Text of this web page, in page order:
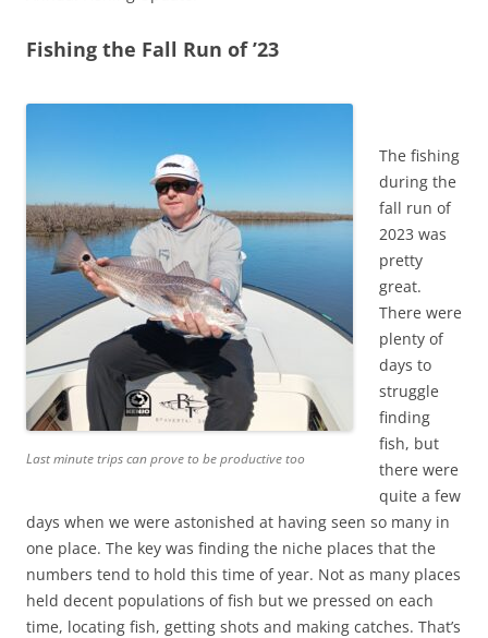
Fishing the Fall Run of ’23
Last minute trips can prove to be productive too
The fishing
during the
fall run of
2023 was
pretty
great.
There were
plenty of
days to
struggle
finding
fish, but
there were
quite a few
days when we were astonished at having seen so many in
one place. The key was finding the niche places that the
numbers tend to hold this time of year. Not as many places
held decent populations of fish but we pressed on each
time, locating fish, getting shots and making catches. That’s